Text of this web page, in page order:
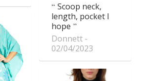
Scoop neck,
length, pocket I
hope
Donnett
02/04/2023